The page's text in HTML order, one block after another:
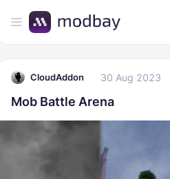
CloudAddon 30 Aug 2023
Mob Battle Arena